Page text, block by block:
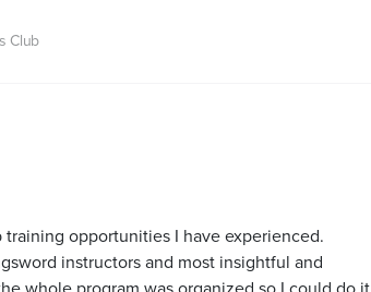
Club
opportunities I have experienced.
instructors and most insightful and